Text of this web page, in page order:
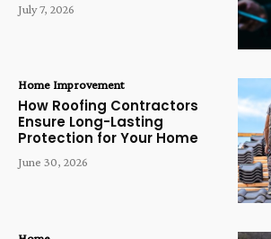
July 7, 2026
Home Improvement
How Roofing Contractors
Ensure Long-Lasting
Protection for Your Home
June 30, 2026